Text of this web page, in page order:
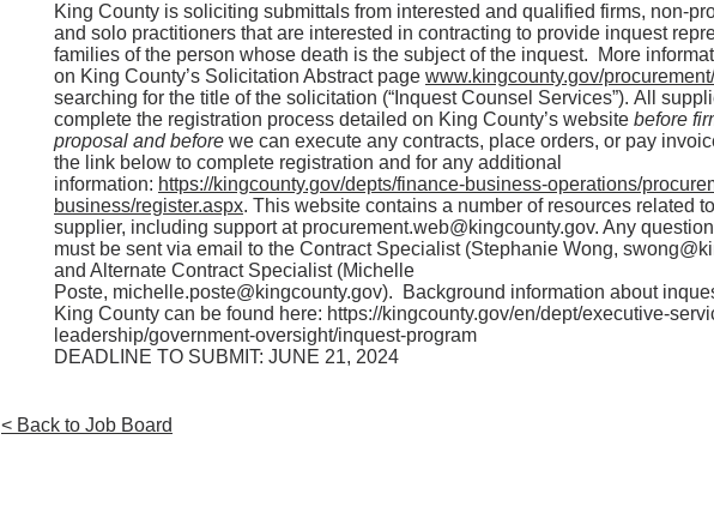
King County is soliciting submittals from interested and qualified firms, non-
and solo practitioners that are interested in contracting to provide inquest
families of the person whose death is the subject of the inquest. More
on King County’s Solicitation Abstract page www.kingcounty.gov/
searching for the title of the solicitation (“Inquest Counsel Services”). All
complete the registration process detailed on King County’s website before
proposal and before we can execute any contracts, place orders, or pay
the link below to complete registration and for any additional
information: https://kingcounty.gov/depts/finance-business-operations/
business/register.aspx. This website contains a number of resources related
supplier, including support at procurement.web@kingcounty.gov. Any
must be sent via email to the Contract Specialist (Stephanie Wong,
and Alternate Contract Specialist (Michelle
Poste, michelle.poste@kingcounty.gov). Background information about
King County can be found here: https://kingcounty.gov/en/dept/executive-
leadership/government-oversight/inquest-program
DEADLINE TO SUBMIT: JUNE 21, 2024
< Back to Job Board